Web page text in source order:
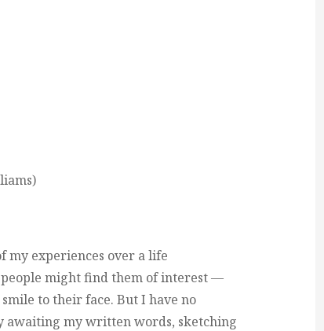
my experiences over a life
people might find them of interest —
to their face. But I have no
awaiting my written words, sketching